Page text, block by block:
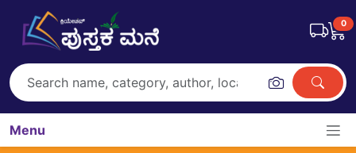
0
Menu